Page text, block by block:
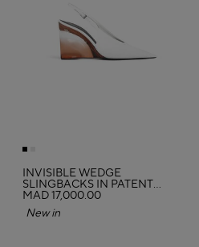
INVISIBLE WEDGE
SLINGBACKS IN PATENT
CALFSKIN
MAD 17,000.00
New in